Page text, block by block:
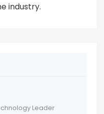
industry.
Leader